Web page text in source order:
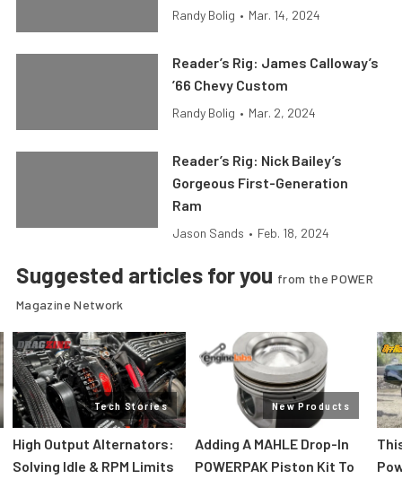
Randy Bolig • Mar. 14, 2024
Reader’s Rig: James Calloway’s
’66 Chevy Custom
Randy Bolig • Mar. 2, 2024
Reader’s Rig: Nick Bailey’s
Gorgeous First-Generation
Ram
Jason Sands • Feb. 18, 2024
Suggested articles for you from the POWER
Magazine Network
Tech Stories
High Output Alternators:
Solving Idle & RPM Limits
New Products
Adding A MAHLE Drop-In
POWERPAK Piston Kit To